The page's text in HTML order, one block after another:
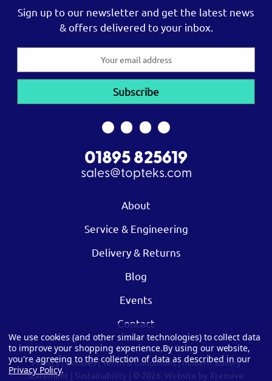
Sign up to our newsletter and get the latest news
& offers delivered to your inbox.
01895 825619
sales@topteks.com
About
Service & Engineering
Delivery & Returns
Blog
Events
Contact
Privacy|Cookies|Terms & Conditions|Modern Slavery
Statement
Sustainability | © 2026. Website by Xtensive.
We use cookies (and other similar technologies) to collect data
to improve your shopping experience.By using our website,
you're agreeing to the collection of data as described in our
Privacy Policy.